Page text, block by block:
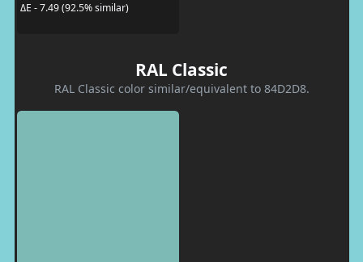
ΔE - 7.49 (92.5% similar)
RAL Classic
RAL Classic color similar/equivalent to 84D2D8.